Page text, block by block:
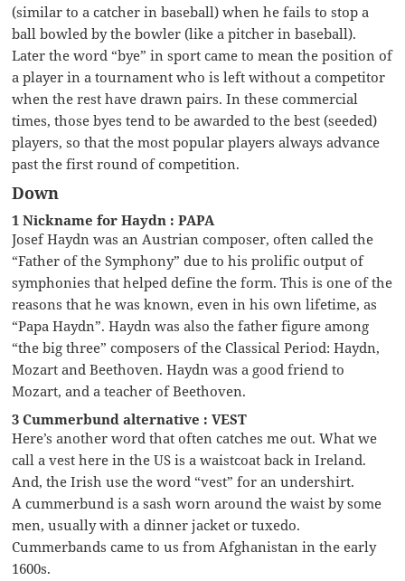
(similar to a catcher in baseball) when he fails to stop a
ball bowled by the bowler (like a pitcher in baseball).
Later the word “bye” in sport came to mean the position of
a player in a tournament who is left without a competitor
when the rest have drawn pairs. In these commercial
times, those byes tend to be awarded to the best (seeded)
players, so that the most popular players always advance
past the first round of competition.
Down
1 Nickname for Haydn : PAPA
Josef Haydn was an Austrian composer, often called the
“Father of the Symphony” due to his prolific output of
symphonies that helped define the form. This is one of the
reasons that he was known, even in his own lifetime, as
“Papa Haydn”. Haydn was also the father figure among
“the big three” composers of the Classical Period: Haydn,
Mozart and Beethoven. Haydn was a good friend to
Mozart, and a teacher of Beethoven.
3 Cummerbund alternative : VEST
Here’s another word that often catches me out. What we
call a vest here in the US is a waistcoat back in Ireland.
And, the Irish use the word “vest” for an undershirt.
A cummerbund is a sash worn around the waist by some
men, usually with a dinner jacket or tuxedo.
Cummerbands came to us from Afghanistan in the early
1600s.